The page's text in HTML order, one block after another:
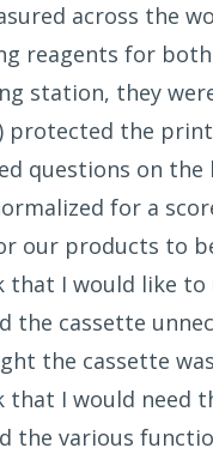
across the
reagents for
station, they
protected the print
questions on
for a
our products to
that I would like
the cassette
the cassette
that I would need
the various